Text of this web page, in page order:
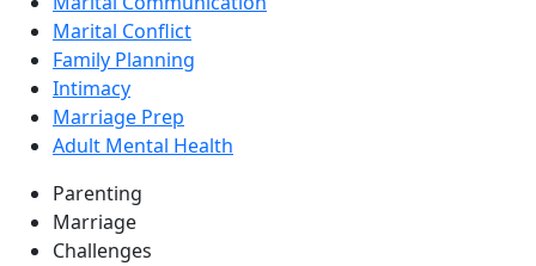
Marital Conflict
Family Planning
Intimacy
Marriage Prep
Adult Mental Health
Parenting
Marriage
Challenges